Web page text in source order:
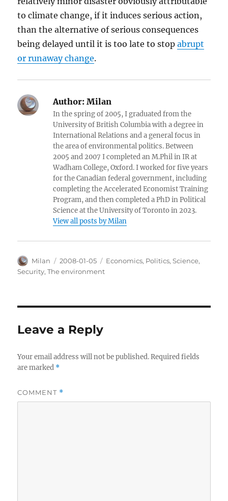
to climate change, if it induces serious action,
than the alternative of serious consequences
being delayed until it is too late to stopabrupt
or runaway change.
Author: Milan
In the spring of 2005, I graduated from the
University of British Columbia with a degree in
International Relations and a general focus in
the area of environmental politics. Between
2005 and 2007 I completed an M.Phil in IR at
Wadham College, Oxford. I worked for five years
for the Canadian federal government, including
completing the Accelerated Economist Training
Program, and then completed a PhD in Political
Science at the University of Toronto in 2023.
View all posts by Milan
Author
Milan
Posted
on
2008-01-05 Categories
Economics, Politics,Science,
Security,The environment
Leave a Reply
Your email address will not be published. Required fields
are marked *
COMMENT *